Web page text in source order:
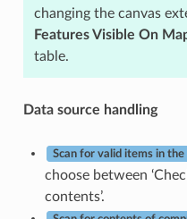
changing the canvas
Features Visible On
table.
Data source handling
Scan for valid items in
choose between
contents’.